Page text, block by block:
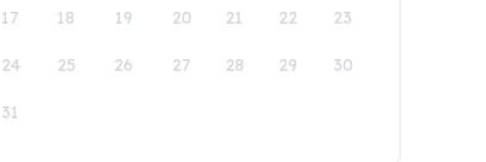
17 18 19 20 21 22 23
24 25 26 27 28 29 30
31